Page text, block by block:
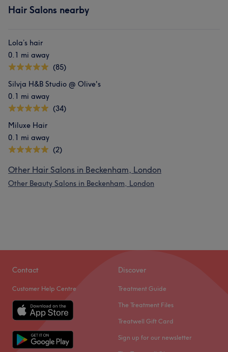
Hair Salons nearby
Lola’s hair
0.1 mi away
(85)
Silvja H&B Studio @ Olive's
0.1 mi away
(34)
Miluxe Hair
0.1 mi away
(2)
Other Hair Salons in Beckenham, London
Other Beauty Salons in Beckenham, London
Contact
Customer Help Centre
Discover
Treatment Guide
The Treatment Files
Treatwell Gift Card
Sign up for our newsletter